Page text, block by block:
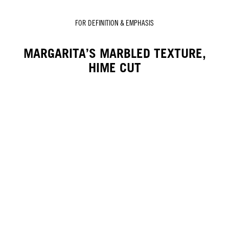
FOR DEFINITION & EMPHASIS
MARGARITA’S MARBLED TEXTURE,
HIME CUT